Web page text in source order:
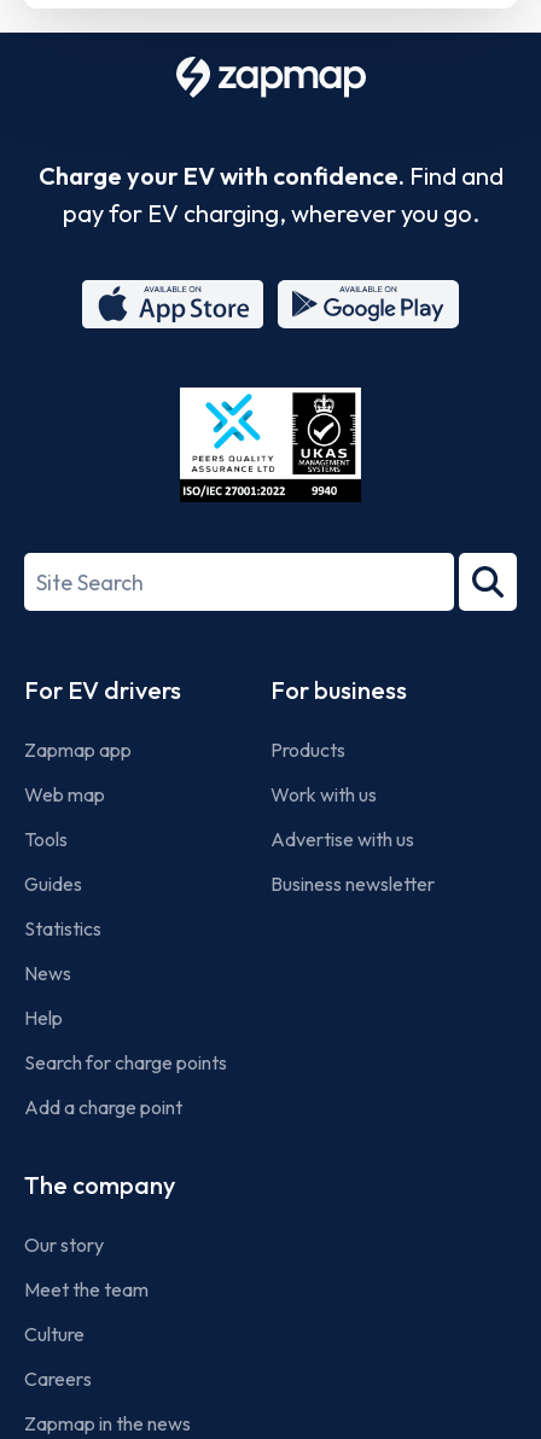
Charge your EV with confidence. Find and
pay for EV charging, wherever you go.
Store
27001-
Search
term
For EV drivers
Zapmap app
Web map
Tools
Guides
Statistics
News
Help
Search for charge points
Add a charge point
For business
Products
Work with us
Advertise with us
Business newsletter
The company
Our story
Meet the team
Culture
Careers
Zapmap in the news